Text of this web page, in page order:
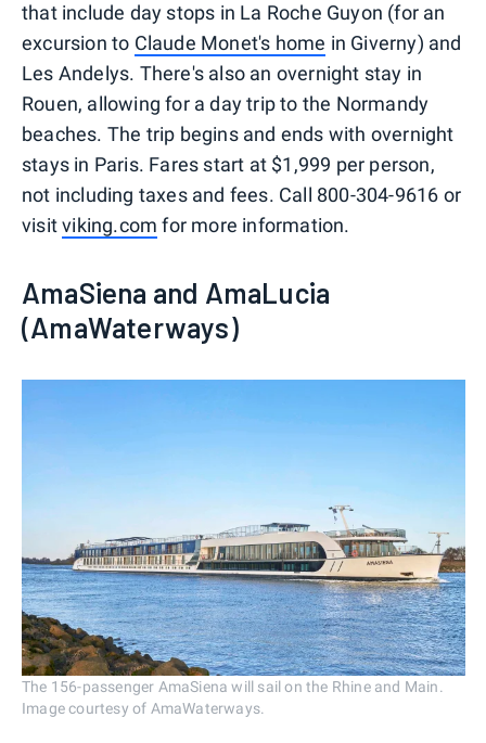
that include day stops in La Roche Guyon (for an
excursion to Claude Monet's home in Giverny) and
Les Andelys. There's also an overnight stay in
Rouen, allowing for a day trip to the Normandy
beaches. The trip begins and ends with overnight
stays in Paris. Fares start at $1,999 per person,
not including taxes and fees. Call 800-304-9616 or
visitviking.com for more information.
AmaSiena and AmaLucia
(AmaWaterways)
The 156-passenger AmaSiena will sail on the Rhine and Main.
Image courtesy of AmaWaterways.